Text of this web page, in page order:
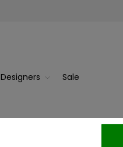
Designers Sale